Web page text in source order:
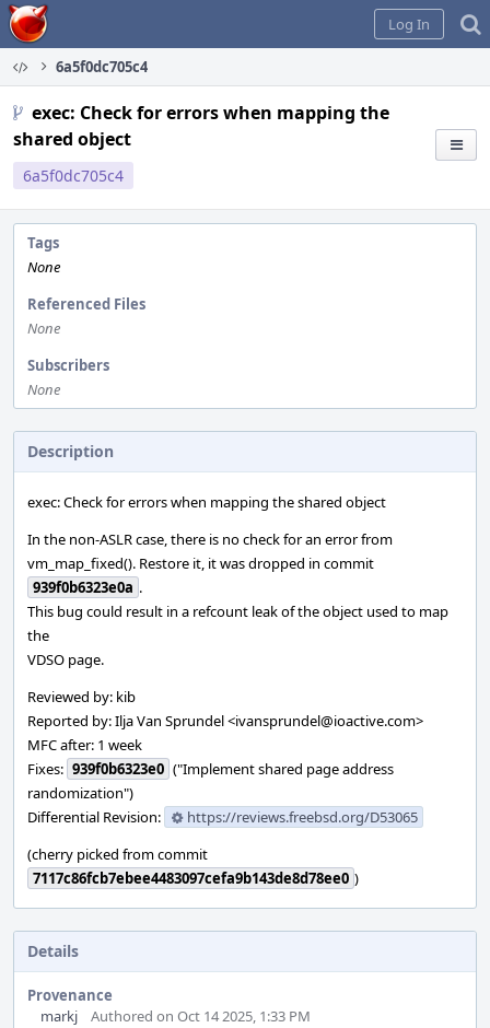
Home
Log In
6a5f0dc705c4
exec: Check for errors when mapping the
shared object
6a5f0dc705c4
Tags
None
Referenced Files
None
Subscribers
None
Description
exec: Check for errors when mapping the shared object
In the non-ASLR case, there is no check for an error from
vm_map_fixed(). Restore it, it was dropped in commit
939f0b6323e0a .
This bug could result in a refcount leak of the object used to map
the
VDSO page.
Reviewed by: kib
Reported by: Ilja Van Sprundel <ivansprundel@ioactive.com>
MFC after: 1 week
Fixes: 939f0b6323e0 ("Implement shared page address
randomization")
Differential Revision:
https://reviews.freebsd.org/D53065
(cherry picked from commit
7117c86fcb7ebee4483097cefa9b143de8d78ee0 )
Details
Provenance
markj
Authored on Oct 14 2025, 1:33 PM